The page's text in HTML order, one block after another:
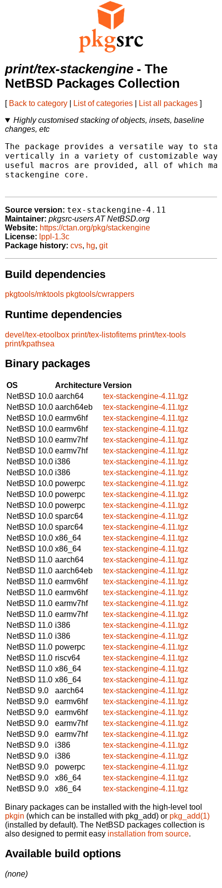
print/tex-stackengine - The
NetBSD Packages Collection
[ Back to category List of categories List all packages ]
Highly customised stacking of objects, insets, baseline
changes, etc
The package provides a versatile way to
vertically in a variety of customizable
useful macros are provided, all of which
stackengine core.
Source version: tex-stackengine-4.11
Maintainer: pkgsrc-users AT NetBSD.org
Website: https://ctan.org/pkg/stackengine
License: lppl-1.3c
Package history: cvs, hg, git
Build dependencies
pkgtools/mktools pkgtools/cwrappers
Runtime dependencies
devel/tex-etoolbox print/tex-listofitems print/tex-tools
print/kpathsea
Binary packages
OS ArchitectureVersion
NetBSD 10.0 aarch64
tex-stackengine-4.11.tgz
NetBSD 10.0 aarch64eb
tex-stackengine-4.11.tgz
NetBSD 10.0 earmv6hf
tex-stackengine-4.11.tgz
NetBSD 10.0 earmv6hf
tex-stackengine-4.11.tgz
NetBSD 10.0 earmv7hf
tex-stackengine-4.11.tgz
NetBSD 10.0 earmv7hf
tex-stackengine-4.11.tgz
NetBSD 10.0 i386
tex-stackengine-4.11.tgz
NetBSD 10.0 i386
tex-stackengine-4.11.tgz
NetBSD 10.0 powerpc
tex-stackengine-4.11.tgz
NetBSD 10.0 powerpc
tex-stackengine-4.11.tgz
NetBSD 10.0 powerpc
tex-stackengine-4.11.tgz
NetBSD 10.0 sparc64
tex-stackengine-4.11.tgz
NetBSD 10.0 sparc64
tex-stackengine-4.11.tgz
NetBSD 10.0 x86_64
tex-stackengine-4.11.tgz
NetBSD 10.0 x86_64
tex-stackengine-4.11.tgz
NetBSD 11.0 aarch64
tex-stackengine-4.11.tgz
NetBSD 11.0 aarch64eb
tex-stackengine-4.11.tgz
NetBSD 11.0 earmv6hf
tex-stackengine-4.11.tgz
NetBSD 11.0 earmv6hf
tex-stackengine-4.11.tgz
NetBSD 11.0 earmv7hf
tex-stackengine-4.11.tgz
NetBSD 11.0 earmv7hf
tex-stackengine-4.11.tgz
NetBSD 11.0 i386
tex-stackengine-4.11.tgz
NetBSD 11.0 i386
tex-stackengine-4.11.tgz
NetBSD 11.0 powerpc
tex-stackengine-4.11.tgz
NetBSD 11.0 riscv64
tex-stackengine-4.11.tgz
NetBSD 11.0 x86_64
tex-stackengine-4.11.tgz
NetBSD 11.0 x86_64
tex-stackengine-4.11.tgz
NetBSD 9.0
aarch64
tex-stackengine-4.11.tgz
NetBSD 9.0
earmv6hf
tex-stackengine-4.11.tgz
NetBSD 9.0
earmv6hf
tex-stackengine-4.11.tgz
NetBSD 9.0
earmv7hf
tex-stackengine-4.11.tgz
NetBSD 9.0
earmv7hf
tex-stackengine-4.11.tgz
NetBSD 9.0
i386
tex-stackengine-4.11.tgz
NetBSD 9.0
i386
tex-stackengine-4.11.tgz
NetBSD 9.0
powerpc
tex-stackengine-4.11.tgz
NetBSD 9.0
x86_64
tex-stackengine-4.11.tgz
NetBSD 9.0
x86_64 tex-stackengine-4.11.tgz
Binary packages can be installed with the high-level tool
pkgin (which can be installed with pkg_add) or pkg_add(1)
(installed by default). The NetBSD packages collection is
also designed to permit easy installation from source.
Available build options
(none)